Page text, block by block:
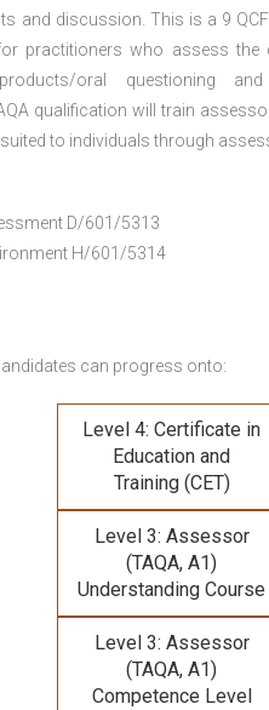
and discussion. This is a 9
practitioners who assess
oral questioning
qualification will train
to individuals through
D/601/5313
H/601/5314
can progress onto:
Level 4: Certificate in
Education and
Training (CET)
Level 3: Assessor
(TAQA, A1)
Understanding Course
Level 3: Assessor
(TAQA, A1)
Competence Level